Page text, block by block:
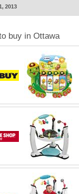
2013
buy in Ottawa